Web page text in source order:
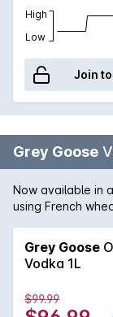
High
Low
Join
Grey Goose
Now available in
using French
champagne
Grey Goose
Vodka 1L
$99.99